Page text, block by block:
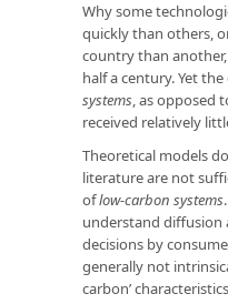
Why some
quickly than others,
country than
half a century. Yet
systems, as opposed
received relatively
Theoretical models
literature are not
oflow-carbon systems
understand diffusion
decisions by
generally not
carbon’